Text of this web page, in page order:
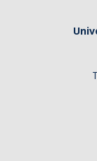
Immunization
Immunization/